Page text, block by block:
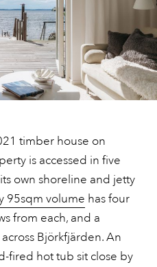
timber house on
is accessed in five
own shoreline and jetty
95sqm volume has four
from each, and a
Björkfjärden. An
fired hot tub sit close by